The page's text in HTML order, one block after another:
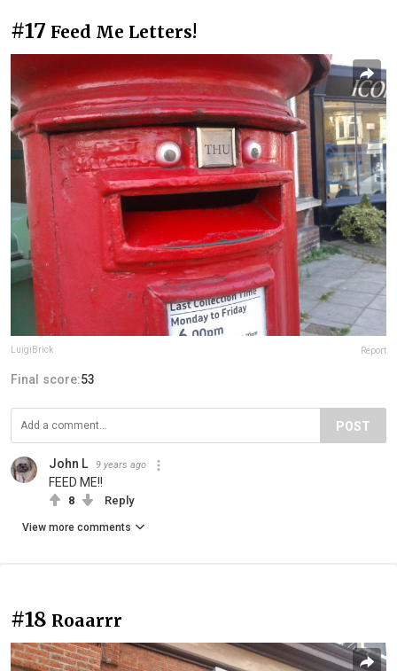
#17 Feed Me Letters!
LuigiBrick Report
Final score:53
POST
John L 9 years ago
FEED ME!!
8 Reply
View more comments
#18 Roaarrr